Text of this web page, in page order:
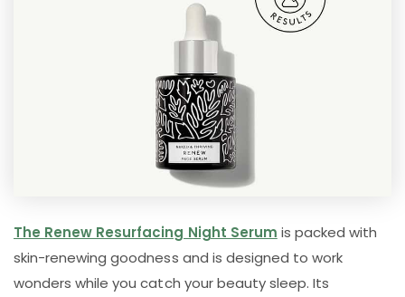
The Renew Resurfacing Night Serum is packed with
skin-renewing goodness and is designed to work
wonders while you catch your beauty sleep. Its